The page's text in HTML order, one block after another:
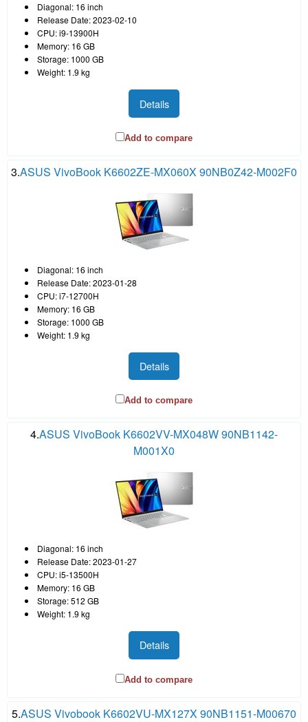
Diagonal: 16 inch
Release Date: 2023-02-10
CPU: i9-13900H
Memory: 16 GB
Storage: 1000 GB
Weight: 1.9 kg
Details
Add to compare
3.ASUS VivoBook K6602ZE-MX060X 90NB0Z42-M002F0
Diagonal: 16 inch
Release Date: 2023-01-28
CPU: i7-12700H
Memory: 16 GB
Storage: 1000 GB
Weight: 1.9 kg
Details
Add to compare
4.ASUS VivoBook K6602VV-MX048W 90NB1142-
M001X0
Diagonal: 16 inch
Release Date: 2023-01-27
CPU: i5-13500H
Memory: 16 GB
Storage: 512 GB
Weight: 1.9 kg
Details
Add to compare
5.ASUS Vivobook K6602VU-MX127X 90NB1151-M00670